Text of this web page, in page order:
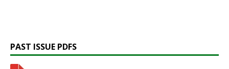
PAST ISSUE PDFS